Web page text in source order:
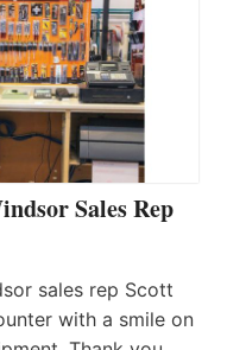
Sales Rep
sales rep Scott
with a smile on